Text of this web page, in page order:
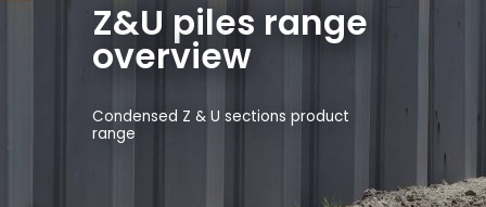
Z&U piles range
overview
Condensed Z & U sections product
range